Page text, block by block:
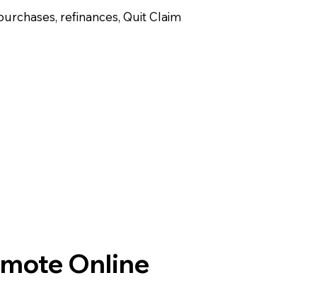
refinances, Quit Claim
Online